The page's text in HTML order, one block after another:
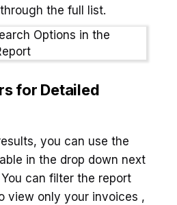
the full list.
for Detailed
you can use the
in the drop down next
can filter the report
view only your invoices ,